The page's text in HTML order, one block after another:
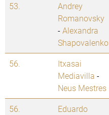
53.
Andrey
Romanovsky
-Alexandra
Shapovalenko
56.
Itxasai
Mediavilla -
Neus Mestres
56.
Eduardo